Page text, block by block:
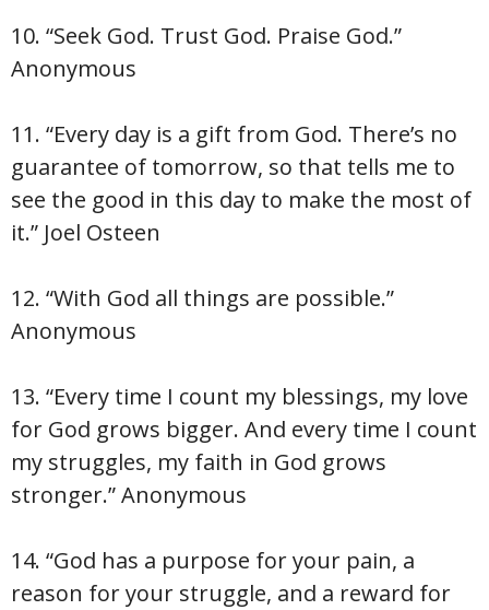
10. “Seek God. Trust God. Praise God.”
Anonymous
11. “Every day is a gift from God. There’s no
guarantee of tomorrow, so that tells me to
see the good in this day to make the most of
it.” Joel Osteen
12. “With God all things are possible.”
Anonymous
13. “Every time I count my blessings, my love
for God grows bigger. And every time I count
my struggles, my faith in God grows
stronger.” Anonymous
14. “God has a purpose for your pain, a
reason for your struggle, and a reward for